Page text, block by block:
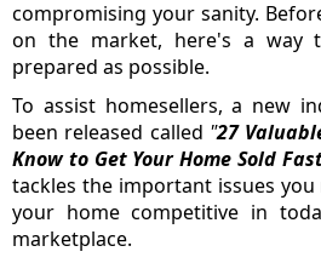
compromising your sanity.
on the market, here's a way
prepared as possible.
To assist homesellers, a new
been released called "27
Know to Get Your Home Sold
tackles the important issues
your home competitive in
marketplace.